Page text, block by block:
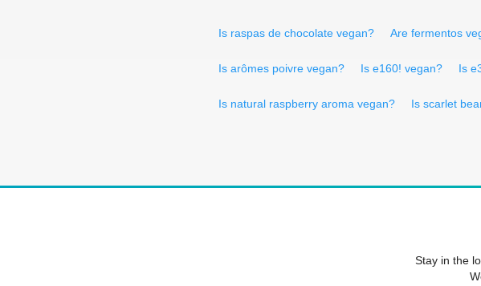
Is raspas de chocolate vegan? Are fermentos
Is arômes poivre vegan? Is e160! vegan? Is
Is natural raspberry aroma vegan? Is scarlet
Stay in the